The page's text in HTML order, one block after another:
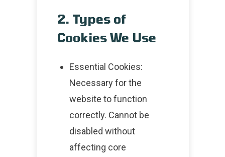
2. Types of
Cookies We Use
Essential Cookies:
Necessary for the
website to function
correctly. Cannot be
disabled without
affecting core